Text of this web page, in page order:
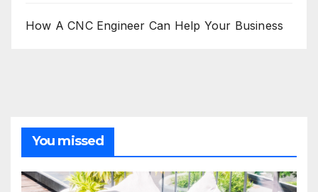
How A CNC Engineer Can Help Your Business
You missed